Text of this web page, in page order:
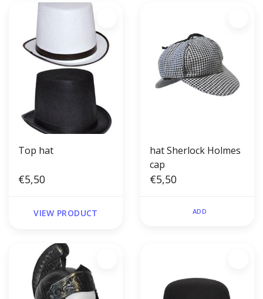
Top hat
€5,50
VIEW PRODUCT
hat Sherlock Holmes
cap
€5,50
ADD